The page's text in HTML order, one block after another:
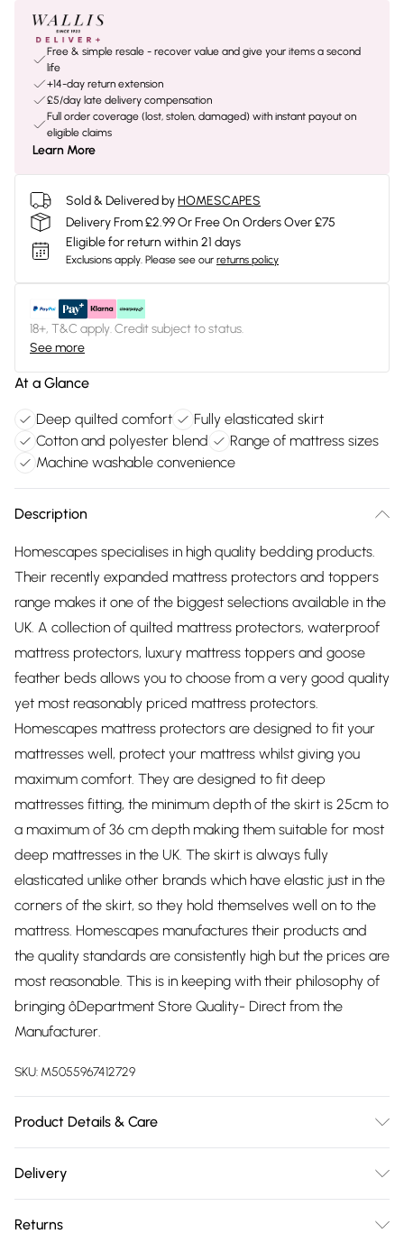
Free & simple resale - recover value and give your items a second
life
+14-day return extension
£5/day late delivery compensation
Full order coverage (lost, stolen, damaged) with instant payout on
eligible claims
Learn More
Sold & Delivered byHOMESCAPES
Delivery From £2.99 Or Free On Orders Over £75
Eligible for return within 21 days
Exclusions apply. Please see our returns policy
18+, T&C apply. Credit subject to status.
See more
At a Glance
Deep quilted comfort
Fully elasticated skirt
Cotton and polyester blend
Range of mattress sizes
Machine washable convenience
Description
Homescapes specialises in high quality bedding products.
Their recently expanded mattress protectors and toppers
range makes it one of the biggest selections available in the
UK. A collection of quilted mattress protectors, waterproof
mattress protectors, luxury mattress toppers and goose
feather beds allows you to choose from a very good quality
yet most reasonably priced mattress protectors.
Homescapes mattress protectors are designed to fit your
mattresses well, protect your mattress whilst giving you
maximum comfort. They are designed to fit deep
mattresses fitting, the minimum depth of the skirt is 25cm to
a maximum of 36 cm depth making them suitable for most
deep mattresses in the UK. The skirt is always fully
elasticated unlike other brands which have elastic just in the
corners of the skirt, so they hold themselves well on to the
mattress. Homescapes manufactures their products and
the quality standards are consistently high but the prices are
most reasonable. This is in keeping with their philosophy of
bringing ôDepartment Store Quality- Direct from the
Manufacturer.
SKU: M5055967412729
Product Details & Care
190cm, Super King Size - 180cm x 200cm. Material: Cover:
Polyester. Depth: 30 cm (12"). Type: Quilted. Care
Delivery
Delivery)
Returns